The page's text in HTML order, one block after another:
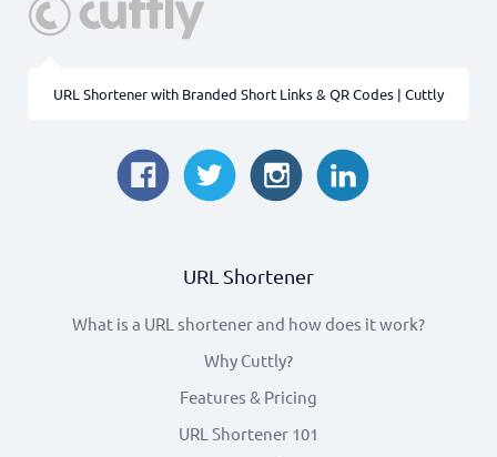
URL Shortener with Branded Short Links & QR Codes | Cuttly
URL Shortener
What is a URL shortener and how does it work?
Why Cuttly?
Features & Pricing
URL Shortener 101